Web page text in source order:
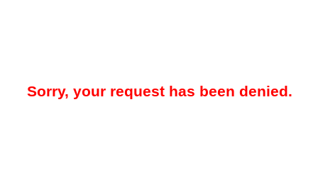
Sorry, your request has been denied.